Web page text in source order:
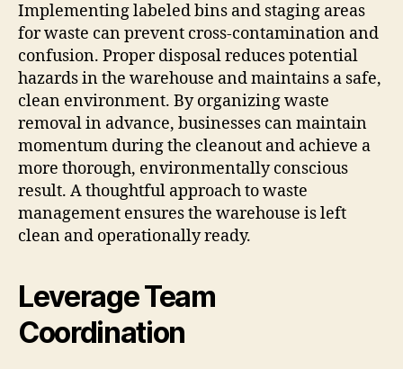
Implementing labeled bins and staging areas
for waste can prevent cross-contamination and
confusion. Proper disposal reduces potential
hazards in the warehouse and maintains a safe,
clean environment. By organizing waste
removal in advance, businesses can maintain
momentum during the cleanout and achieve a
more thorough, environmentally conscious
result. A thoughtful approach to waste
management ensures the warehouse is left
clean and operationally ready.
Leverage Team
Coordination